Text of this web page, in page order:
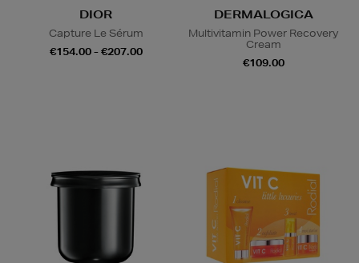
DIOR
Capture Le Sérum
€154.00 - €207.00
DERMALOGICA
Multivitamin Power Recovery
Cream
€109.00